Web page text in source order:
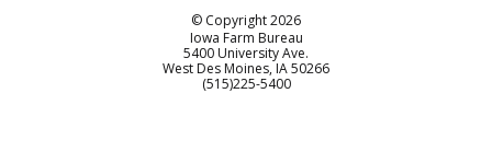
© Copyright2026
Iowa Farm Bureau
5400 University Ave.
West Des Moines IA50266
Customer Service
(515)225-5400